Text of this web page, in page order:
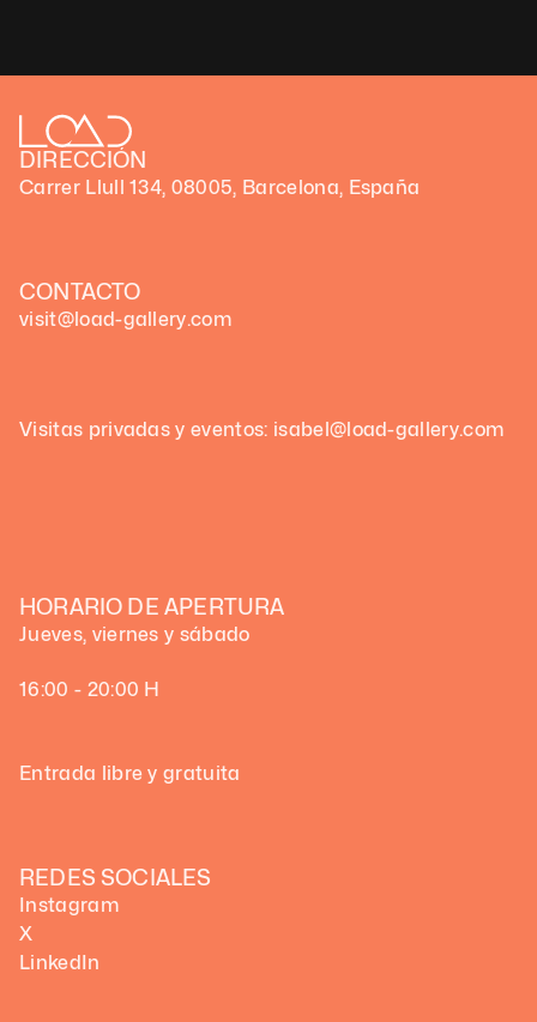
DIRECCIÓN
Carrer Llull 134, 08005, Barcelona, España
CONTACTO
visit@load-gallery.com
Visitas privadas y eventos: isabel@load-gallery.com
HORARIO DE APERTURA
Jueves, viernes y sábado
16:00 - 20:00 H
Entrada libre y gratuita
REDES SOCIALES
Instagram
X
LinkedIn